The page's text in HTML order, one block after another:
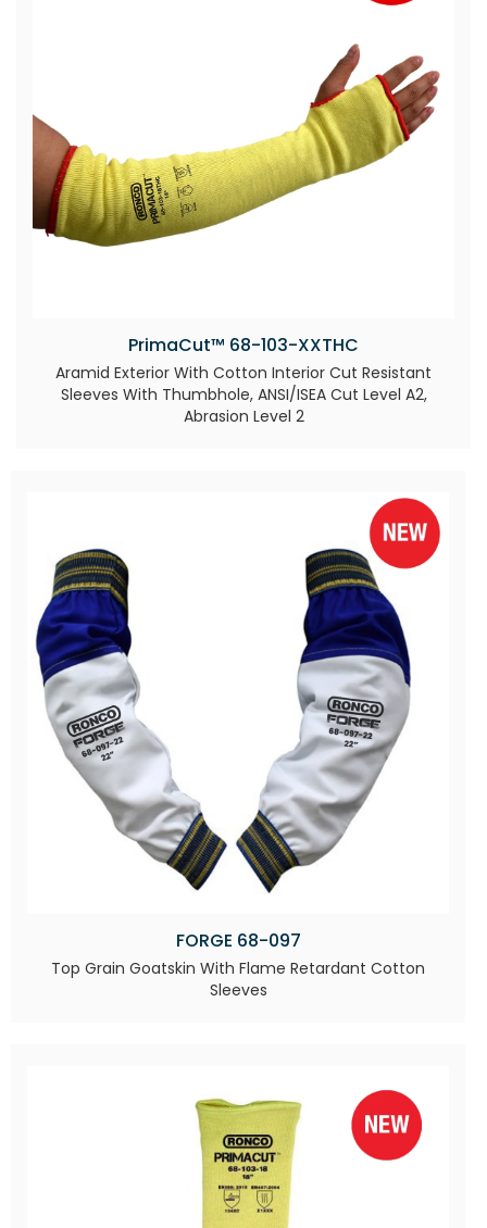
PrimaCut™ 68-103-XXTHC
Aramid Exterior With Cotton Interior Cut Resistant
Sleeves With Thumbhole, ANSI/ISEA Cut Level A2,
Abrasion Level 2
FORGE 68-097
Top Grain Goatskin With Flame Retardant Cotton
Sleeves